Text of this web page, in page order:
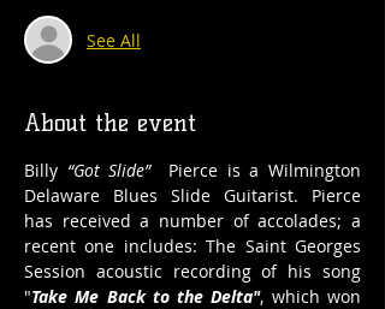
See All
About the event
Billy “Got Slide” Pierce is a Wilmington
Delaware Blues Slide Guitarist. Pierce
has received a number of accolades; a
recent one includes: The Saint Georges
Session acoustic recording of his song
"Take Me Back to the Delta", which won